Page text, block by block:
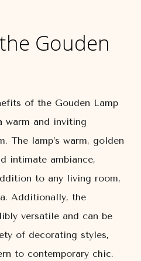
Gouden
of the Gouden Lamp
warm and inviting
The lamp’s warm, golden
intimate ambiance,
to any living room,
Additionally, the
versatile and can be
of decorating styles,
to contemporary chic.